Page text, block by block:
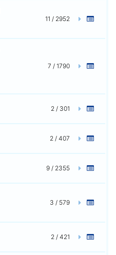
11 / 2952
7 / 1790
2 / 301
2 / 407
9 / 2355
3 / 579
2 / 421